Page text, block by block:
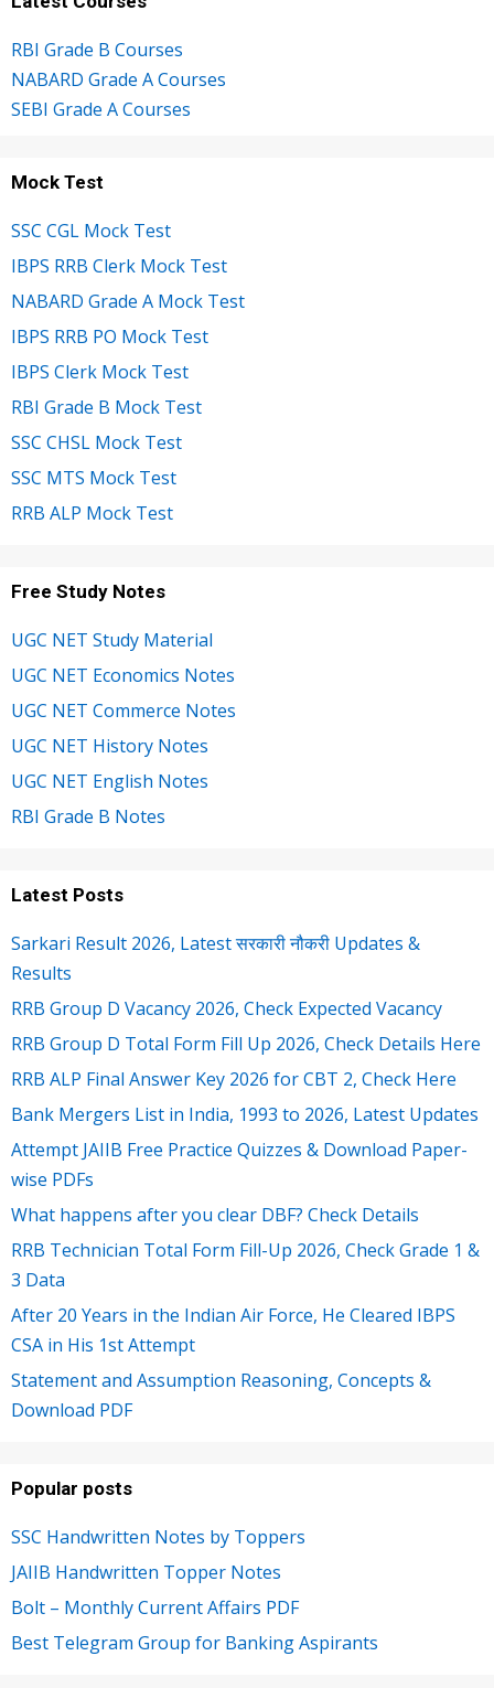
RBI Grade B Courses
NABARD Grade A Courses
SEBI Grade A Courses
Mock Test
SSC CGL Mock Test
IBPS RRB Clerk Mock Test
NABARD Grade A Mock Test
IBPS RRB PO Mock Test
IBPS Clerk Mock Test
RBI Grade B Mock Test
SSC CHSL Mock Test
SSC MTS Mock Test
RRB ALP Mock Test
Free Study Notes
UGC NET Study Material
UGC NET Economics Notes
UGC NET Commerce Notes
UGC NET History Notes
UGC NET English Notes
RBI Grade B Notes
Latest Posts
Sarkari Result 2026, Latest सरकारी नौकरी Updates &
Results
RRB Group D Vacancy 2026, Check Expected Vacancy
RRB Group D Total Form Fill Up 2026, Check Details Here
RRB ALP Final Answer Key 2026 for CBT 2, Check Here
Bank Mergers List in India, 1993 to 2026, Latest Updates
Attempt JAIIB Free Practice Quizzes & Download Paper-
wise PDFs
What happens after you clear DBF? Check Details
RRB Technician Total Form Fill-Up 2026, Check Grade 1 &
3 Data
After 20 Years in the Indian Air Force, He Cleared IBPS
CSA in His 1st Attempt
Statement and Assumption Reasoning, Concepts &
Download PDF
Popular posts
SSC Handwritten Notes by Toppers
JAIIB Handwritten Topper Notes
Bolt – Monthly Current Affairs PDF
Best Telegram Group for Banking Aspirants